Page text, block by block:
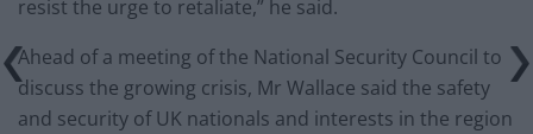
resist the urge to retaliate,” he said.
Ahead of a meeting of the National Security Council to
discuss the growing crisis, Mr Wallace said the safety
and security of UK nationals and interests in the region